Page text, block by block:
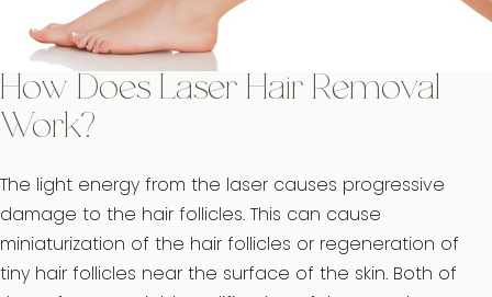
How Does Laser Hair Removal
Work?
The light energy from the laser causes progressive
damage to the hair follicles. This can cause
miniaturization of the hair follicles or regeneration of
tiny hair follicles near the surface of the skin. Both of